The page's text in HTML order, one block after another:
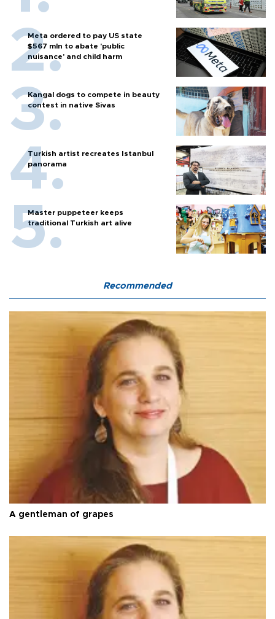
Meta ordered to pay US state
$567 mln to abate 'public
nuisance' and child harm
Kangal dogs to compete in beauty
contest in native Sivas
Turkish artist recreates Istanbul
panorama
Master puppeteer keeps
traditional Turkish art alive
Recommended
A gentleman of grapes